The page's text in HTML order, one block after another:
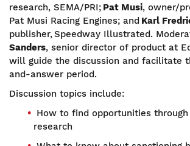
research, SEMA/PRI; Pat Musi, owner/
Pat Musi Racing Engines; and Karl
publisher, Speedway Illustrated.
Sanders, senior director of product at
will guide the discussion and facilitate
and-answer period.
Discussion topics include:
How to find opportunities
research